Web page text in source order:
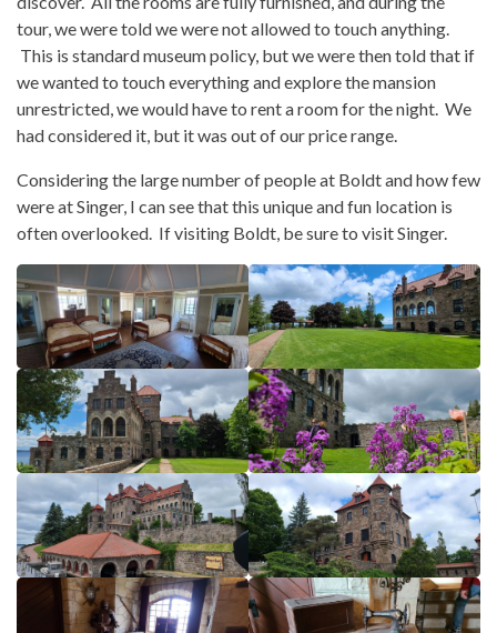
tour, we were told we were not allowed to touch anything.
This is standard museum policy, but we were then told that if
we wanted to touch everything and explore the mansion
unrestricted, we would have to rent a room for the night. We
had considered it, but it was out of our price range.
Considering the large number of people at Boldt and how few
were at Singer, I can see that this unique and fun location is
often overlooked. If visiting Boldt, be sure to visit Singer.